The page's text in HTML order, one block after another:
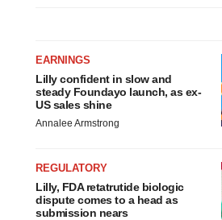
EARNINGS
Lilly confident in slow and
steady Foundayo launch, as ex-
US sales shine
Annalee Armstrong
REGULATORY
Lilly, FDA retatrutide biologic
dispute comes to a head as
submission nears